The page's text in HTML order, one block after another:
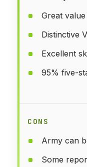
Great
Distinctive
Excellent
95% five-
CONS
Army can
Some